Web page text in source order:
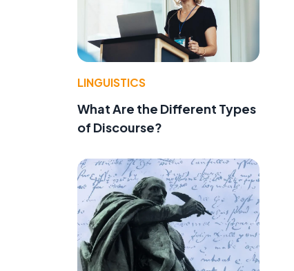
LINGUISTICS
What Are the Different Types
of Discourse?